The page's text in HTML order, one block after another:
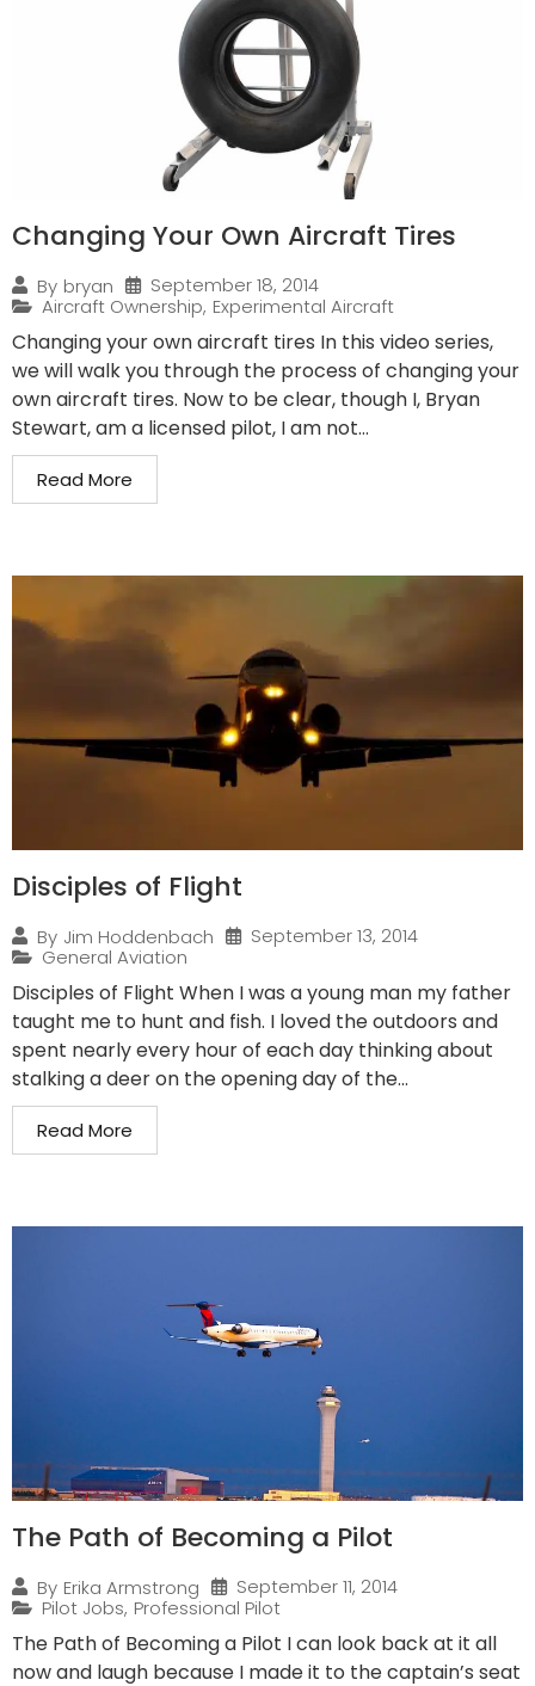
Changing Your Own Aircraft Tires
By bryan
September 18, 2014
Aircraft Ownership, Experimental Aircraft
Changing your own aircraft tires In this video series,
we will walk you through the process of changing your
own aircraft tires. Now to be clear, though I, Bryan
Stewart, am a licensed pilot, I am not...
Read More
Disciples of Flight
By Jim Hoddenbach
September 13, 2014
General Aviation
Disciples of Flight When I was a young man my father
taught me to hunt and fish. I loved the outdoors and
spent nearly every hour of each day thinking about
stalking a deer on the opening day of the...
Read More
The Path of Becoming a Pilot
By Erika Armstrong
September 11, 2014
Pilot Jobs, Professional Pilot
The Path of Becoming a Pilot I can look back at it all
now and laugh because I made it to the captain’s seat